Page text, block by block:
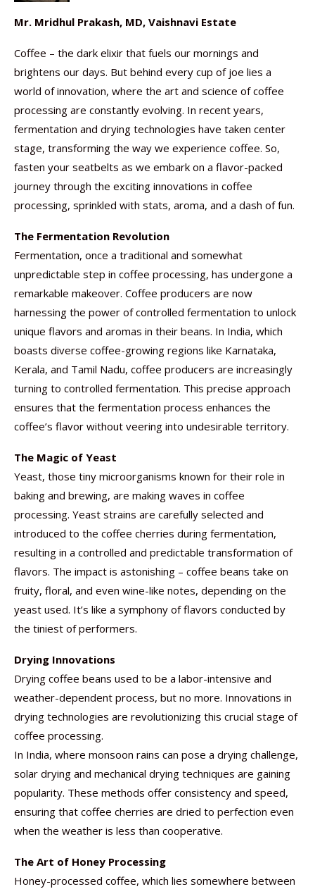
Mr. Mridhul Prakash, MD, Vaishnavi Estate
Coffee – the dark elixir that fuels our mornings and
brightens our days. But behind every cup of joe lies a
world of innovation, where the art and science of coffee
processing are constantly evolving. In recent years,
fermentation and drying technologies have taken center
stage, transforming the way we experience coffee. So,
fasten your seatbelts as we embark on a flavor-packed
journey through the exciting innovations in coffee
processing, sprinkled with stats, aroma, and a dash of fun.
The Fermentation Revolution
Fermentation, once a traditional and somewhat
unpredictable step in coffee processing, has undergone a
remarkable makeover. Coffee producers are now
harnessing the power of controlled fermentation to unlock
unique flavors and aromas in their beans. In India, which
boasts diverse coffee-growing regions like Karnataka,
Kerala, and Tamil Nadu, coffee producers are increasingly
turning to controlled fermentation. This precise approach
ensures that the fermentation process enhances the
coffee’s flavor without veering into undesirable territory.
The Magic of Yeast
Yeast, those tiny microorganisms known for their role in
baking and brewing, are making waves in coffee
processing. Yeast strains are carefully selected and
introduced to the coffee cherries during fermentation,
resulting in a controlled and predictable transformation of
flavors. The impact is astonishing – coffee beans take on
fruity, floral, and even wine-like notes, depending on the
yeast used. It’s like a symphony of flavors conducted by
the tiniest of performers.
Drying Innovations
Drying coffee beans used to be a labor-intensive and
weather-dependent process, but no more. Innovations in
drying technologies are revolutionizing this crucial stage of
coffee processing.
In India, where monsoon rains can pose a drying challenge,
solar drying and mechanical drying techniques are gaining
popularity. These methods offer consistency and speed,
ensuring that coffee cherries are dried to perfection even
when the weather is less than cooperative.
The Art of Honey Processing
Honey-processed coffee, which lies somewhere between